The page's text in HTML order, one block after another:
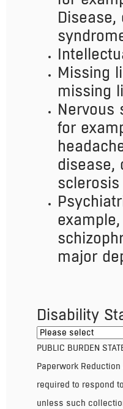
Missing
missing
Nervous
for
disease,
sclerosis
major
Disability
PUBLIC BURDEN
Paperwork
required to respond
unless such